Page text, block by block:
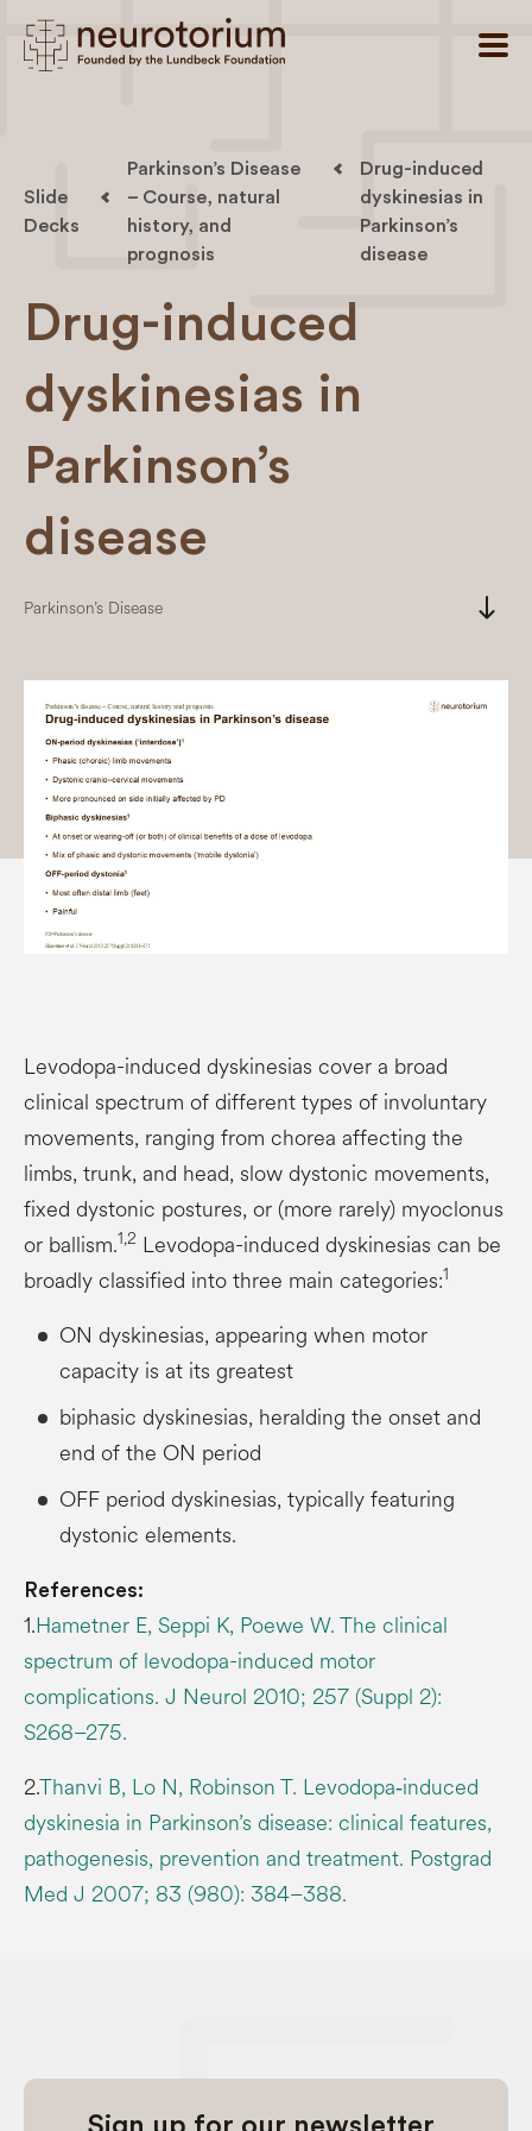
Slide
Decks
Parkinson’s Disease
– Course, natural
history, and
prognosis
Drug-induced
dyskinesias in
Parkinson’s
disease
Drug-induced
dyskinesias in
Parkinson’s
disease
Parkinson’s Disease south
Levodopa-induced dyskinesias cover a broad
clinical spectrum of different types of involuntary
movements, ranging from chorea affecting the
limbs, trunk, and head, slow dystonic movements,
fixed dystonic postures, or (more rarely) myoclonus
or ballism.1,2 Levodopa-induced dyskinesias can be
broadly classified into three main categories:1
ON dyskinesias, appearing when motor
capacity is at its greatest
biphasic dyskinesias, heralding the onset and
end of the ON period
OFF period dyskinesias, typically featuring
dystonic elements.
References:
1.Hametner E, Seppi K, Poewe W. The clinical
spectrum of levodopa-induced motor
complications. J Neurol 2010; 257 (Suppl 2):
S268–275.
2.Thanvi B, Lo N, Robinson T. Levodopa‐induced
dyskinesia in Parkinson’s disease: clinical features,
pathogenesis, prevention and treatment. Postgrad
Med J 2007; 83 (980): 384–388.